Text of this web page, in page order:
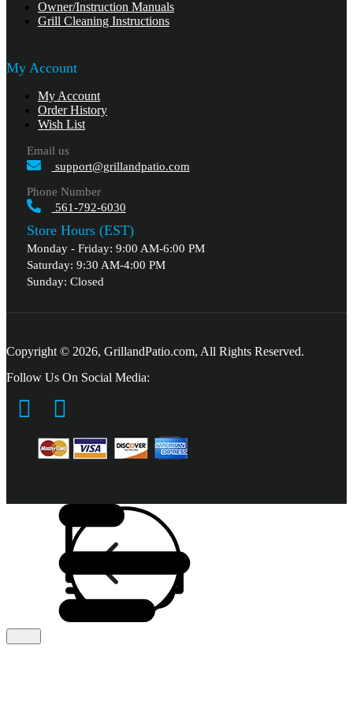
Owner/Instruction Manuals
Grill Cleaning Instructions
My Account
My Account
Order History
Wish List
Email us
support@grillandpatio.com
Phone Number
561-792-6030
Store Hours (EST)
Monday - Friday: 9:00 AM-6:00 PM
Saturday: 9:30 AM-4:00 PM
Sunday: Closed
Copyright © 2026, GrillandPatio.com, All Rights Reserved.
Follow Us On Social Media: